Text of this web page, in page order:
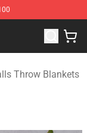
Merchandise
Throw Blankets